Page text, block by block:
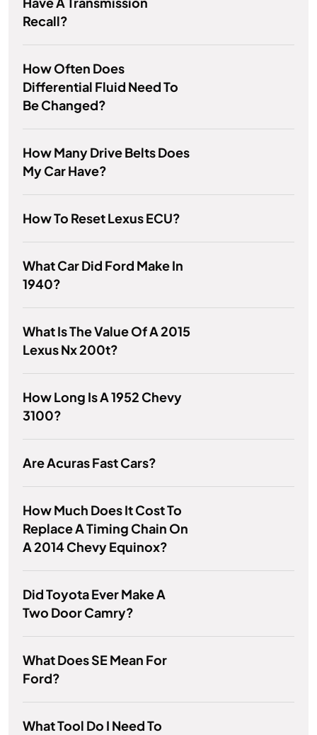
Recall?
How Often Does
Differential Fluid Need To
Be Changed?
How Many Drive Belts Does
My Car Have?
How To Reset Lexus ECU?
What Car Did Ford Make In
1940?
What Is The Value Of A 2015
Lexus Nx 200t?
How Long Is A 1952 Chevy
3100?
Are Acuras Fast Cars?
How Much Does It Cost To
Replace A Timing Chain On
A 2014 Chevy Equinox?
Did Toyota Ever Make A
Two Door Camry?
What Does SE Mean For
Ford?
What Tool Do I Need To